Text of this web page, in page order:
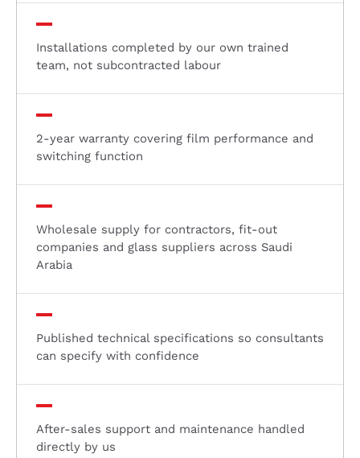
Installations completed by our own trained
team, not subcontracted labour
2-year warranty covering film performance and
switching function
Wholesale supply for contractors, fit-out
companies and glass suppliers across Saudi
Arabia
Published technical specifications so consultants
can specify with confidence
After-sales support and maintenance handled
directly by us